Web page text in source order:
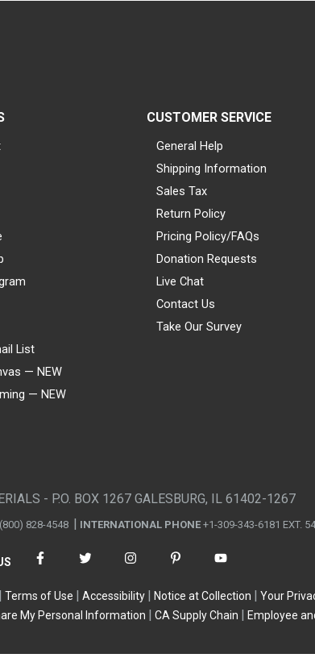
List
— NEW
— NEW
CUSTOMER SERVICE
General Help
Shipping Information
Sales Tax
Return Policy
Pricing Policy/FAQs
Donation Requests
Live Chat
Contact Us
Take Our Survey
- P.O. BOX 1267 GALESBURG, IL 61402-1267
(800) 828-4548 INTERNATIONAL PHONE +1-309-343-6181 EXT.
Terms of Use Accessibility Notice at Collection
Your
My Personal Information
CA Supply Chain Employee